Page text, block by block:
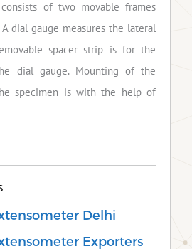
of two movable frames
dial gauge measures the lateral
spacer strip is for the
dial gauge. Mounting of the
specimen is with the help of
Delhi
Exporters